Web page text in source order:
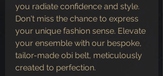
you radiate confidence and style.
Don't miss the chance to express
your unique fashion sense. Elevate
your ensemble with our bespoke,
tailor-made obi belt, meticulously
created to perfection.